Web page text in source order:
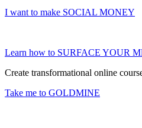
I want to make SOCIAL MONEY
Learn how to SURFACE YOUR
Create transformational online
Take me to GOLDMINE